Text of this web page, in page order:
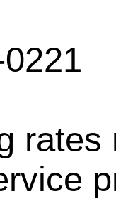
rates